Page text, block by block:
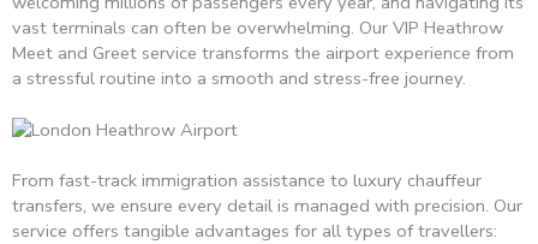
vast terminals can often be overwhelming. Our VIP Heathrow
Meet and Greet service transforms the airport experience from
a stressful routine into a smooth and stress-free journey.
From fast-track immigration assistance to luxury chauffeur
transfers, we ensure every detail is managed with precision. Our
service offers tangible advantages for all types of travellers: